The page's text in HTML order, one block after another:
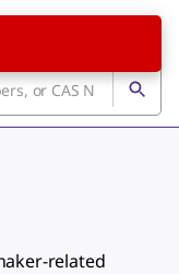
related